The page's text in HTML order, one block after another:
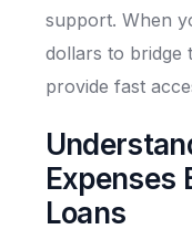
support. When
dollars to bridge
provide fast
Expenses
Loans